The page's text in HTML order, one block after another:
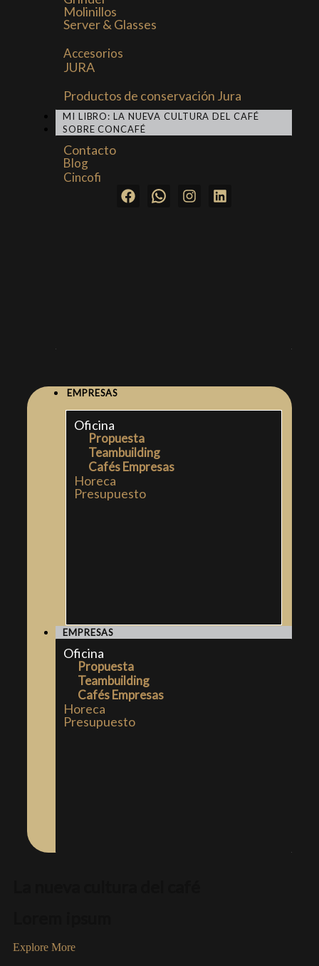
Molinillos
Server & Glasses
Accesorios
JURA
Productos de conservación Jura
MI LIBRO: LA NUEVA CULTURA DEL CAFÉ
SOBRE CONCAFÉ
Contacto
Blog
Cincofi
EMPRESAS
Oficina
Propuesta
Teambuilding
Cafés Empresas
Horeca
Presupuesto
EMPRESAS
Oficina
Propuesta
Teambuilding
Cafés Empresas
Horeca
Presupuesto
Explore More